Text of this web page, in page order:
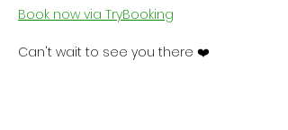
Book now via TryBooking
Can't wait to see you there ❤️